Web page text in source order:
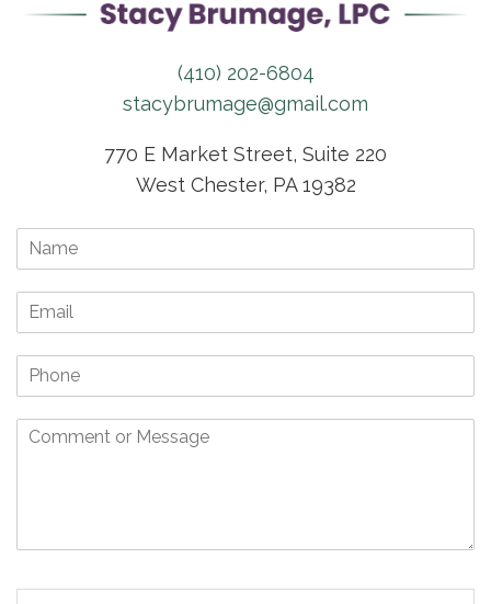
(410) 202-6804
stacybrumage@gmail.com
770 E Market Street, Suite 220
West Chester, PA 19382